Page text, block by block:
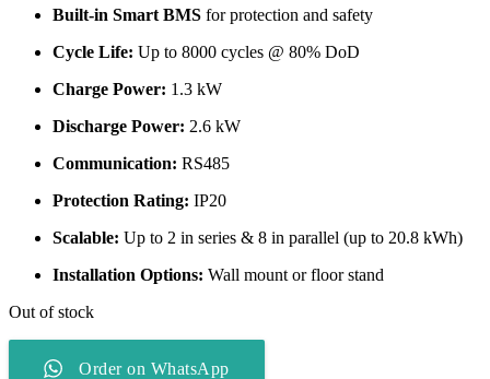
Built-in Smart BMS for protection and safety
Cycle Life: Up to 8000 cycles @ 80% DoD
Charge Power: 1.3 kW
Discharge Power: 2.6 kW
Communication: RS485
Protection Rating: IP20
Scalable: Up to 2 in series & 8 in parallel (up to 20.8 kWh)
Installation Options: Wall mount or floor stand
Out of stock
Order on WhatsApp